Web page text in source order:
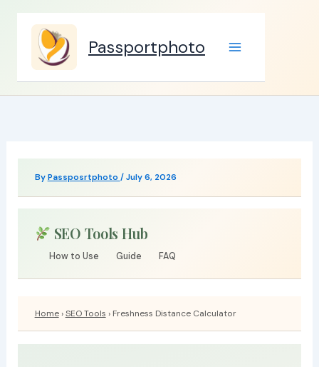
content
Passportphoto
ByPassposrtphoto /July 6, 2026
SEO Tools Hub
How to Use Guide FAQ
Home›SEO Tools › Freshness Distance Calculator